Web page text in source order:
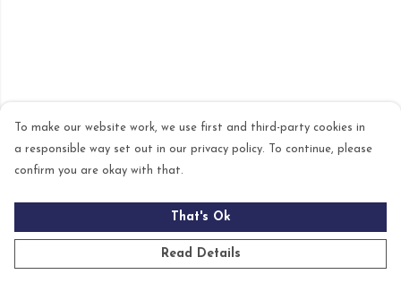
PRODUCT DESIGN TEXT ORDER
To make our website work, we use first and third-party cookies in
a responsible way set out in our privacy policy. To continue, please
confirm you are okay with that.
That's Ok
Read Details